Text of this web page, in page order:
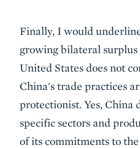
Finally, I would
growing bilateral
United States does not
China's trade practices
protectionist. Yes, China
specific sectors and
of its commitments to